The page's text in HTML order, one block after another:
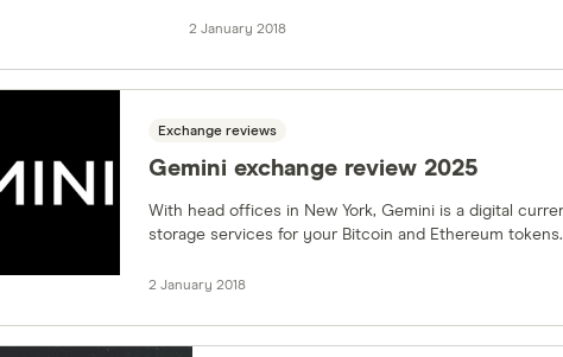
2 January 2018
Exchange reviews
Gemini exchange review 2025
With head offices in New York, Gemini is a digital
storage services for your Bitcoin and Ethereum tokens.
2 January 2018